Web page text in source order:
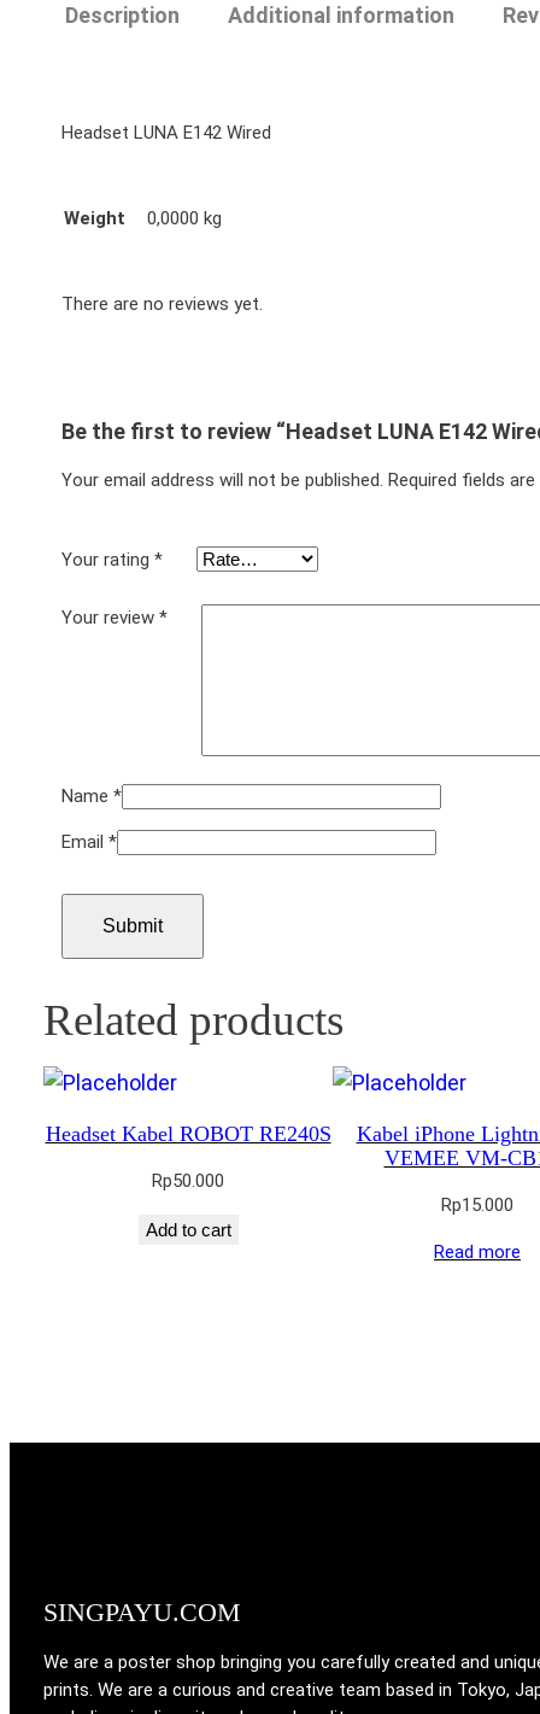
Description Additional information
Headset LUNA E142 Wired
Weight 0,0000 kg
There are no reviews yet.
Be the first to review “Headset LUNA E142
Your email address will not be published. Required fields are
Your rating *
Your review *
Name *
Email *
Related products
Headset Kabel ROBOT RE240S
Rp50.000
Add to cart
Kabel iPhone
VEMEE VM-
Rp15.000
Read more
SINGPAYU.COM
We are a poster shop bringing you carefully created and
prints. We are a curious and creative team based in Tokyo,